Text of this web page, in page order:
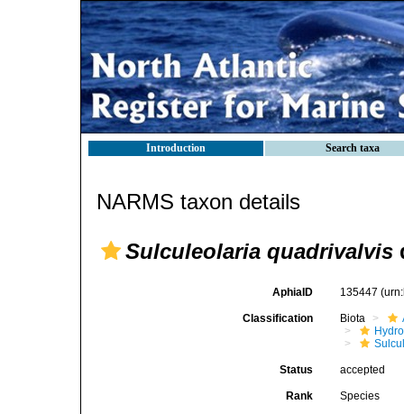
Introduction Search taxa
NARMS taxon details
Sulculeolaria quadrivalvis
AphiaID 135447
Classification Biota
Status accepted
Rank Species